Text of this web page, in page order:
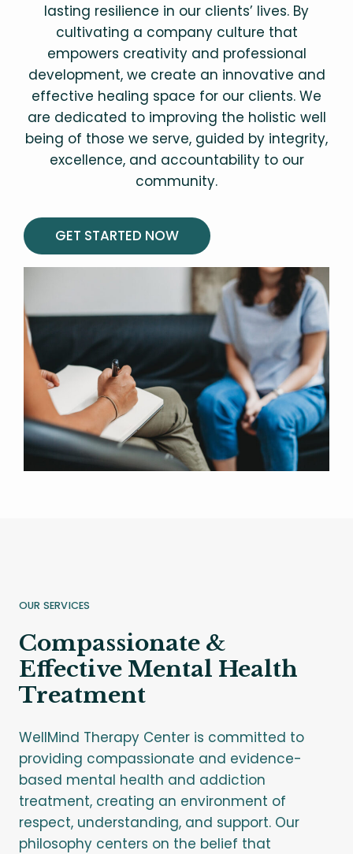
lasting resilience in our clients’ lives. By
cultivating a company culture that
empowers creativity and professional
development, we create an innovative and
effective healing space for our clients. We
are dedicated to improving the holistic well
being of those we serve, guided by integrity,
excellence, and accountability to our
community.
GET STARTED NOW
OUR SERVICES
Compassionate &
Effective Mental Health
Treatment
WellMind Therapy Center is committed to
providing compassionate and evidence-
based mental health and addiction
treatment, creating an environment of
respect, understanding, and support. Our
philosophy centers on the belief that